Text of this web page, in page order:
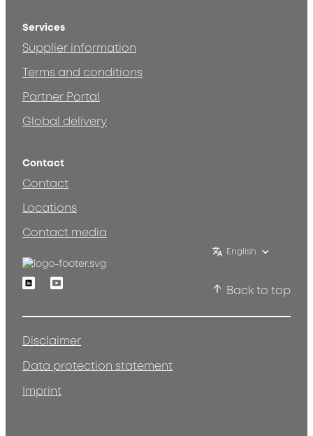
Services
Supplier information
Terms and conditions
Partner Portal
Global delivery
Contact
Contact
Locations
Contact media
English
LinkedinYoutube
Back to top
Disclaimer
Data protection statement
Imprint